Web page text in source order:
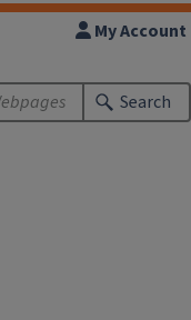
My Account
Search